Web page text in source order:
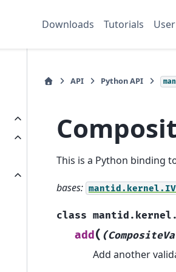
Downloads Tutorials
API Python API
This is a Python binding
bases:
class mantid.kernel.
add(
Add another